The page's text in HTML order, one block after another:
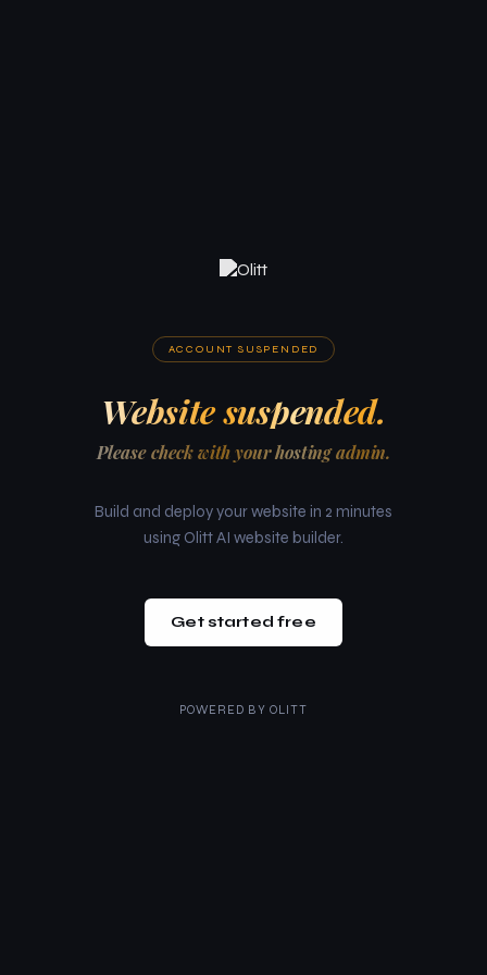
ACCOUNT SUSPENDED
Website suspended.
Please check with your hosting admin.
Build and deploy your website in 2 minutes
using Olitt AI website builder.
Get started free
POWERED BY OLITT